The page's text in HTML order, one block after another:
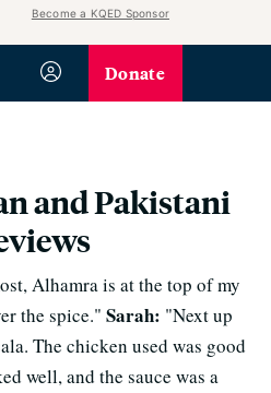
Become a KQED Sponsor
Donate
and Pakistani
Alhamra is at the top of my
the spice." Sarah: "Next up
The chicken used was good
well, and the sauce was a